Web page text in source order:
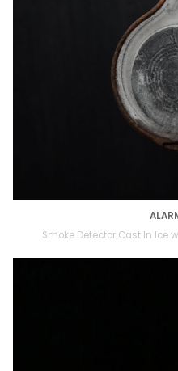
Smoke Detector Cast In Ice